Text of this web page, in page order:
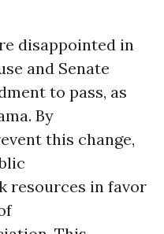
disappointed in
and Senate
to pass, as
By
this change,
resources in favor